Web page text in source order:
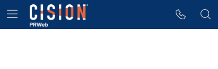
Accessibility Statement
Skip Navigation
Hamburger menu